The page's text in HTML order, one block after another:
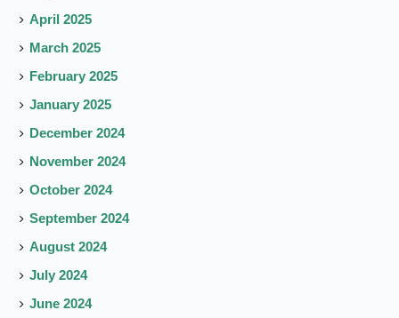
April 2025
March 2025
February 2025
January 2025
December 2024
November 2024
October 2024
September 2024
August 2024
July 2024
June 2024